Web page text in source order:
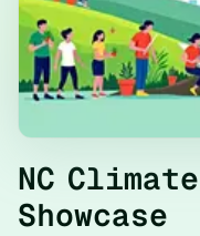
NC
Showcase